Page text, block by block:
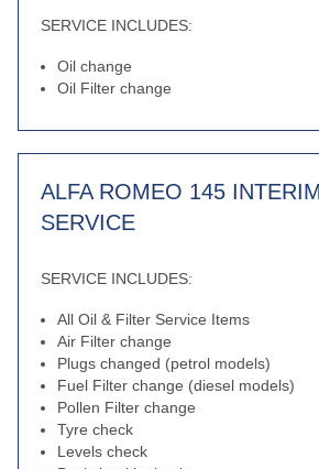
SERVICE INCLUDES:
Oil change
Oil Filter change
ALFA ROMEO 145 INTERIM
SERVICE
SERVICE INCLUDES:
All Oil & Filter Service Items
Air Filter change
Plugs changed (petrol models)
Fuel Filter change (diesel models)
Pollen Filter change
Tyre check
Levels check